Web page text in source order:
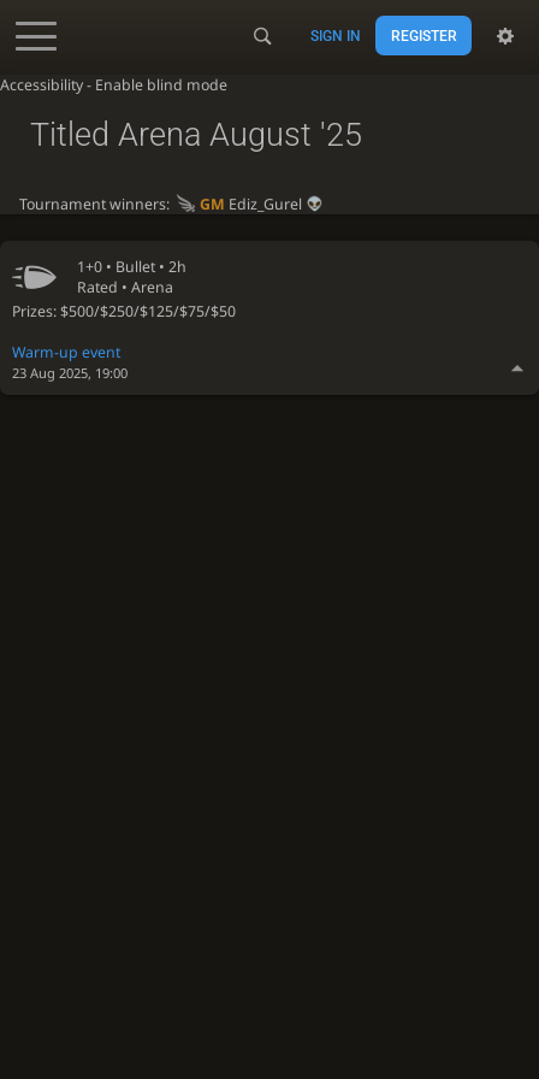
Accessibility - Enable blind mode
SIGN IN REGISTER
1+0 • Bullet • 2h
Rated • Arena
Prizes: $500/$250/$125/$75/$50
Warm-up event
23 Aug 2025, 19:00
Titled Arena August '25
Tournament winners: GM Ediz_Gurel